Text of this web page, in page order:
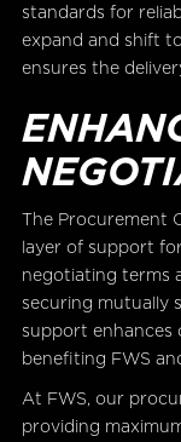
standards for
expand and shift
ensures the
The Procurement
layer of support
negotiating terms
securing mutually
support enhances
benefiting FWS
At FWS, our
providing